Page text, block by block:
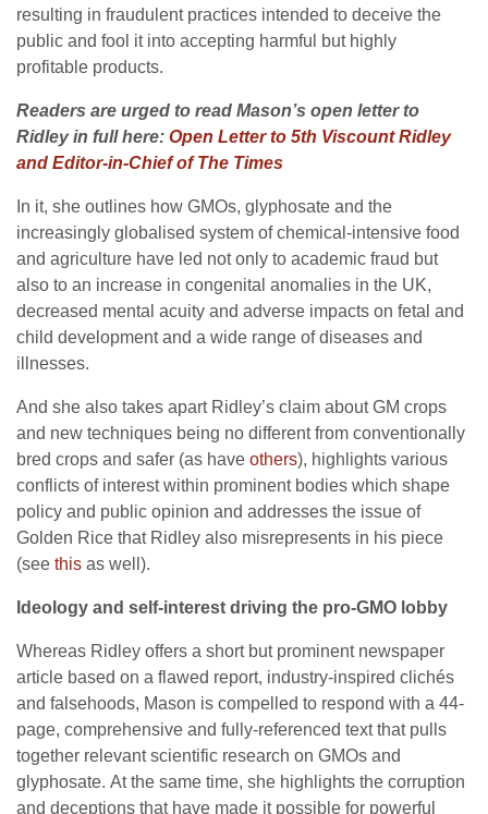
resulting in fraudulent practices intended to deceive the
public and fool it into accepting harmful but highly
profitable products.
Readers are urged to read Mason’s open letter to
Ridley in full here: Open Letter to 5th Viscount Ridley
and Editor-in-Chief of The Times
In it, she outlines how GMOs, glyphosate and the
increasingly globalised system of chemical-intensive food
and agriculture have led not only to academic fraud but
also to an increase in congenital anomalies in the UK,
decreased mental acuity and adverse impacts on fetal and
child development and a wide range of diseases and
illnesses.
And she also takes apart Ridley’s claim about GM crops
and new techniques being no different from conventionally
bred crops and safer (as have others), highlights various
conflicts of interest within prominent bodies which shape
policy and public opinion and addresses the issue of
Golden Rice that Ridley also misrepresents in his piece
(see this as well).
Ideology and self-interest driving the pro-GMO lobby
Whereas Ridley offers a short but prominent newspaper
article based on a flawed report, industry-inspired clichés
and falsehoods, Mason is compelled to respond with a 44-
page, comprehensive and fully-referenced text that pulls
together relevant scientific research on GMOs and
glyphosate. At the same time, she highlights the corruption
and deceptions that have made it possible for powerful